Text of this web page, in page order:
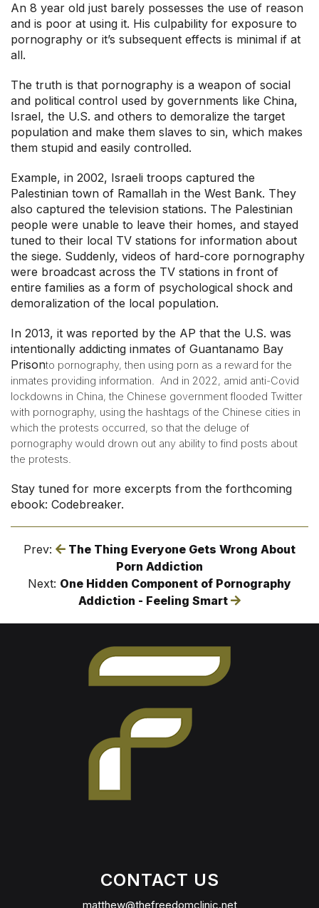
An 8 year old just barely possesses the use of reason
and is poor at using it. His culpability for exposure to
pornography or it’s subsequent effects is minimal if at
all.
The truth is that pornography is a weapon of social
and political control used by governments like China,
Israel, the U.S. and others to demoralize the target
population and make them slaves to sin, which makes
them stupid and easily controlled.
Example, in 2002, Israeli troops captured the
Palestinian town of Ramallah in the West Bank. They
also captured the television stations. The Palestinian
people were unable to leave their homes, and stayed
tuned to their local TV stations for information about
the siege. Suddenly, videos of hard-core pornography
were broadcast across the TV stations in front of
entire families as a form of psychological shock and
demoralization of the local population.
In 2013, it was reported by the AP that the U.S. was
intentionally addicting inmates of Guantanamo Bay
Prisonto pornography, then using porn as a reward for the
inmates providing information. And in 2022, amid anti-Covid
lockdowns in China, the Chinese government flooded Twitter
with pornography, using the hashtags of the Chinese cities in
which the protests occurred, so that the deluge of
pornography would drown out any ability to find posts about
the protests.
Stay tuned for more excerpts from the forthcoming
ebook: Codebreaker.
Prev:
The Thing Everyone Gets Wrong About
Porn Addiction
Next: One Hidden Component of Pornography
Addiction - Feeling Smart
CONTACT US
matthew@thefreedomclinic.net